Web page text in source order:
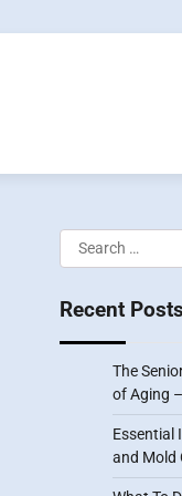
Search
for:
Recent Posts
The
of Aging
Essential
and Mold